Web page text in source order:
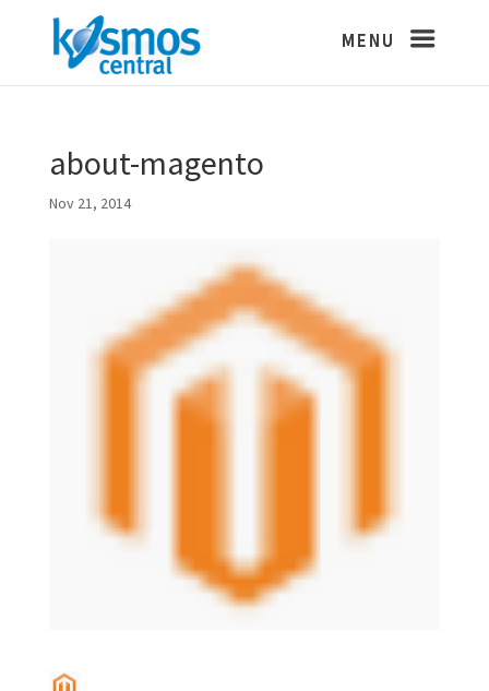
about-magento
Nov 21, 2014